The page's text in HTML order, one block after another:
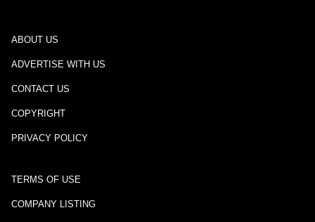
ABOUT US
ADVERTISE WITH US
CONTACT US
COPYRIGHT
PRIVACY POLICY
TERMS OF USE
COMPANY LISTING